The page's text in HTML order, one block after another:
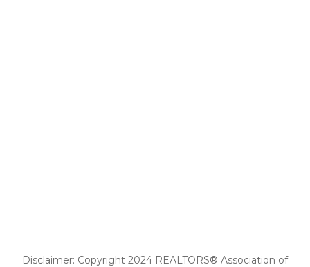
Disclaimer: Copyright 2024 REALTORS® Association of